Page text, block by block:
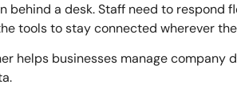
behind a desk. Staff need to respond
tools to stay connected wherever
helps businesses manage company